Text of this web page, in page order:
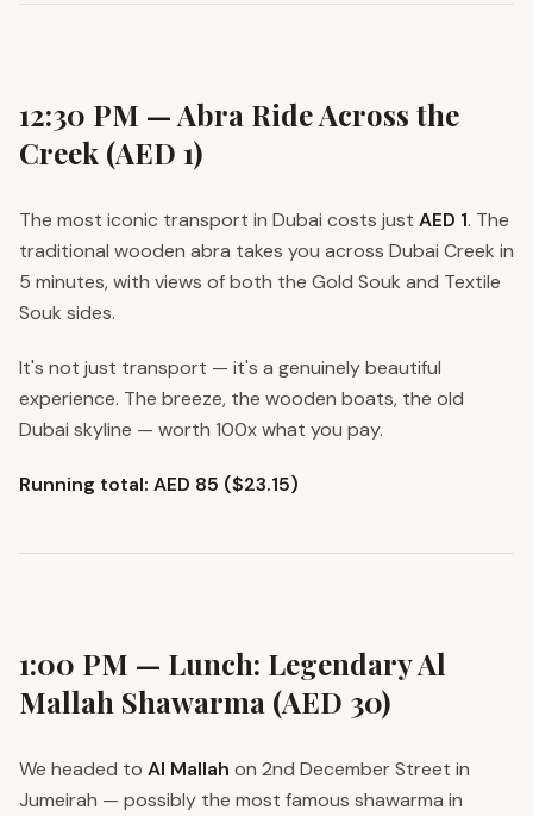
12:30 PM — Abra Ride Across the
Creek (AED 1)
The most iconic transport in Dubai costs just AED 1. The
traditional wooden abra takes you across Dubai Creek in
5 minutes, with views of both the Gold Souk and Textile
Souk sides.
It's not just transport — it's a genuinely beautiful
experience. The breeze, the wooden boats, the old
Dubai skyline — worth 100x what you pay.
Running total: AED 85 ($23.15)
1:00 PM — Lunch: Legendary Al
Mallah Shawarma (AED 30)
We headed to Al Mallah on 2nd December Street in
Jumeirah — possibly the most famous shawarma in